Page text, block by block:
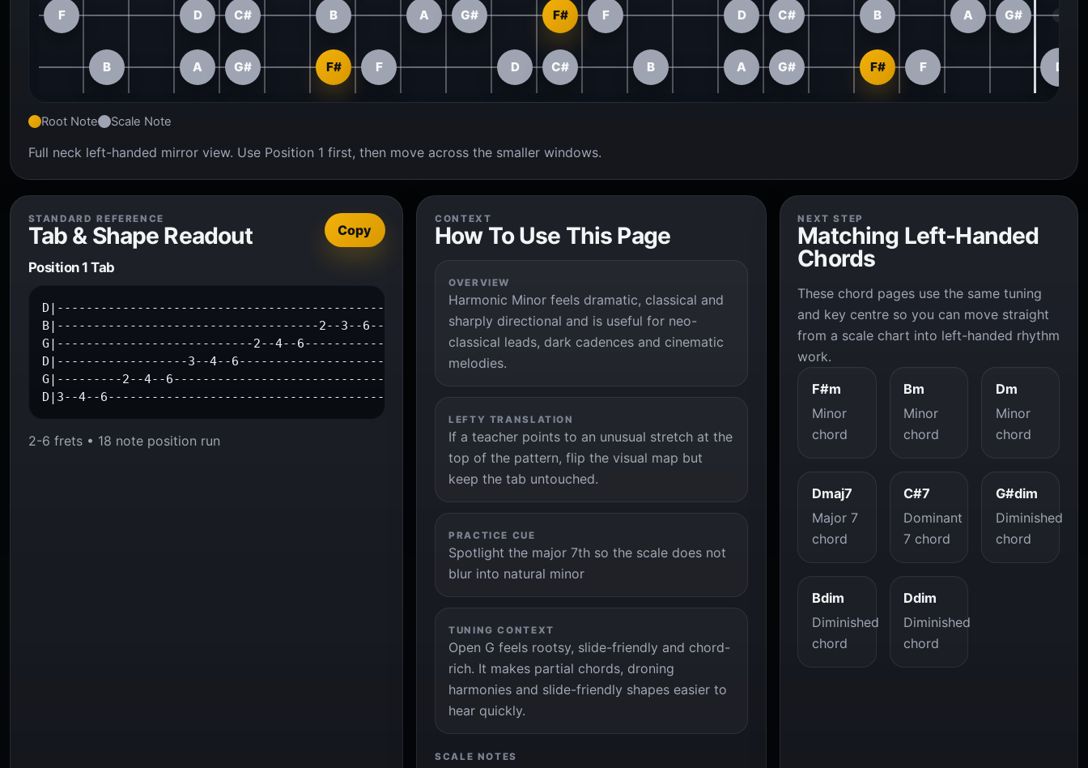
F D C# B A G# F# F D C# B A G#
B A G# F# F D C# B A G# F# F D
Root Note Scale Note
Full neck left-handed mirror view. Use Position 1 first, then move across the smaller windows.
STANDARD REFERENCE
Tab & Shape Readout Copy
Position 1 Tab
D|---------------------------------------------3--4--6--|
B|------------------------------------2--3--6-----------|
G|---------------------------2--4--6--------------------|
D|------------------3--4--6-----------------------------|
G|---------2--4--6--------------------------------------|
D|3--4--6-----------------------------------------------|
2-6 frets • 18 note position run
CONTEXT
How To Use This Page
OVERVIEW
Harmonic Minor feels dramatic, classical and
sharply directional and is useful for neo-
classical leads, dark cadences and cinematic
melodies.
LEFTY TRANSLATION
If a teacher points to an unusual stretch at the
top of the pattern, flip the visual map but
keep the tab untouched.
PRACTICE CUE
Spotlight the major 7th so the scale does not
blur into natural minor
TUNING CONTEXT
Open G feels rootsy, slide-friendly and chord-
rich. It makes partial chords, droning
harmonies and slide-friendly shapes easier to
hear quickly.
SCALE NOTES
NEXT STEP
Matching Left-Handed
Chords
These chord pages use the same tuning
and key centre so you can move straight
from a scale chart into left-handed rhythm
work.
F#m
Minor
chord
Bm
Minor
chord
Dm
Minor
chord
Dmaj7
Major 7
chord
C#7
Dominant
7 chord
G#dim
Diminished
chord
Bdim
Diminished
chord
Ddim
Diminished
chord